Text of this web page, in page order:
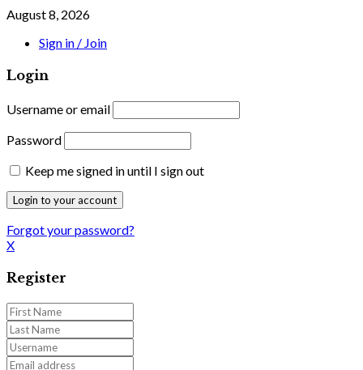
August 8, 2026
Sign in / Join
Login
Username or email
Password
Keep me signed in until I sign out
Forgot your password?
X
Register